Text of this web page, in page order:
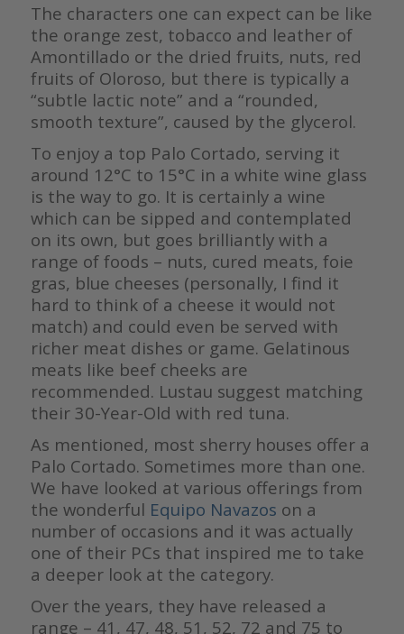
The characters one can expect can be like
the orange zest, tobacco and leather of
Amontillado or the dried fruits, nuts, red
fruits of Oloroso, but there is typically a
“subtle lactic note” and a “rounded,
smooth texture”, caused by the glycerol.
To enjoy a top Palo Cortado, serving it
around 12°C to 15°C in a white wine glass
is the way to go. It is certainly a wine
which can be sipped and contemplated
on its own, but goes brilliantly with a
range of foods – nuts, cured meats, foie
gras, blue cheeses (personally, I find it
hard to think of a cheese it would not
match) and could even be served with
richer meat dishes or game. Gelatinous
meats like beef cheeks are
recommended. Lustau suggest matching
their 30-Year-Old with red tuna.
As mentioned, most sherry houses offer a
Palo Cortado. Sometimes more than one.
We have looked at various offerings from
the wonderful Equipo Navazos on a
number of occasions and it was actually
one of their PCs that inspired me to take
a deeper look at the category.
Over the years, they have released a
range – 41, 47, 48, 51, 52, 72 and 75 to